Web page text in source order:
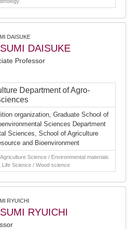
DAISUKE
DAISUKE
Professor
Department of Agro-
organization, Graduate School of
Sciences Department
Sciences, School of Agriculture
and Bioenvironment
Science / Environmental materials
Science / Wood science
RYUICHI
RYUICHI